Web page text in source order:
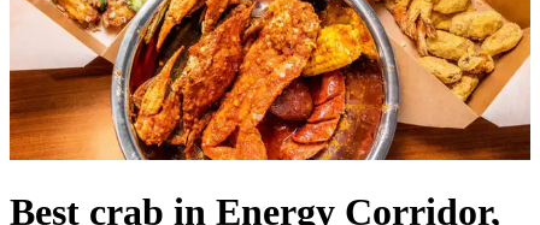
Best crab in Energy Corridor,